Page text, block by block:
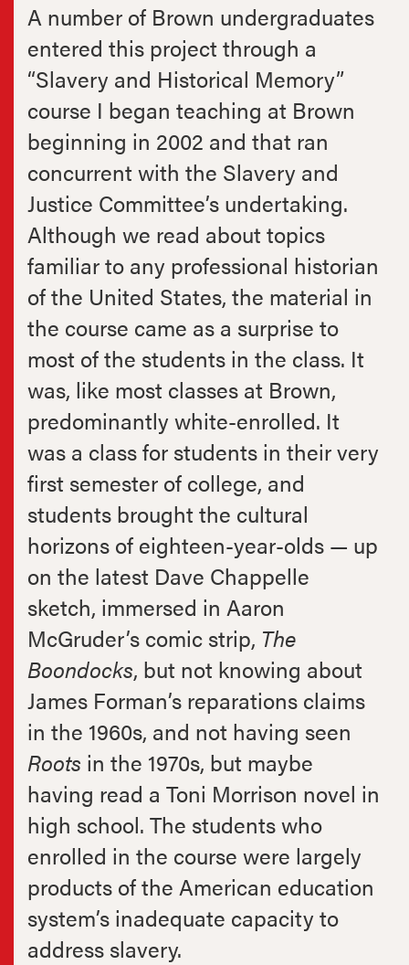
A number of Brown undergraduates
entered this project through a
“Slavery and Historical Memory”
course I began teaching at Brown
beginning in 2002 and that ran
concurrent with the Slavery and
Justice Committee’s undertaking.
Although we read about topics
familiar to any professional historian
of the United States, the material in
the course came as a surprise to
most of the students in the class. It
was, like most classes at Brown,
predominantly white-enrolled. It
was a class for students in their very
first semester of college, and
students brought the cultural
horizons of eighteen-year-olds — up
on the latest Dave Chappelle
sketch, immersed in Aaron
McGruder’s comic strip, The
Boondocks, but not knowing about
James Forman’s reparations claims
in the 1960s, and not having seen
Roots in the 1970s, but maybe
having read a Toni Morrison novel in
high school. The students who
enrolled in the course were largely
products of the American education
system’s inadequate capacity to
address slavery.